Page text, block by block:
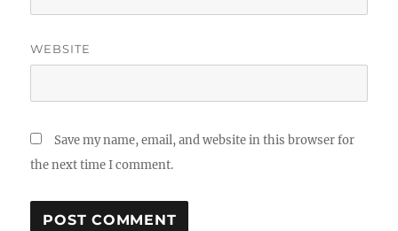
WEBSITE
Save my name, email, and website in this browser for
the next time I comment.